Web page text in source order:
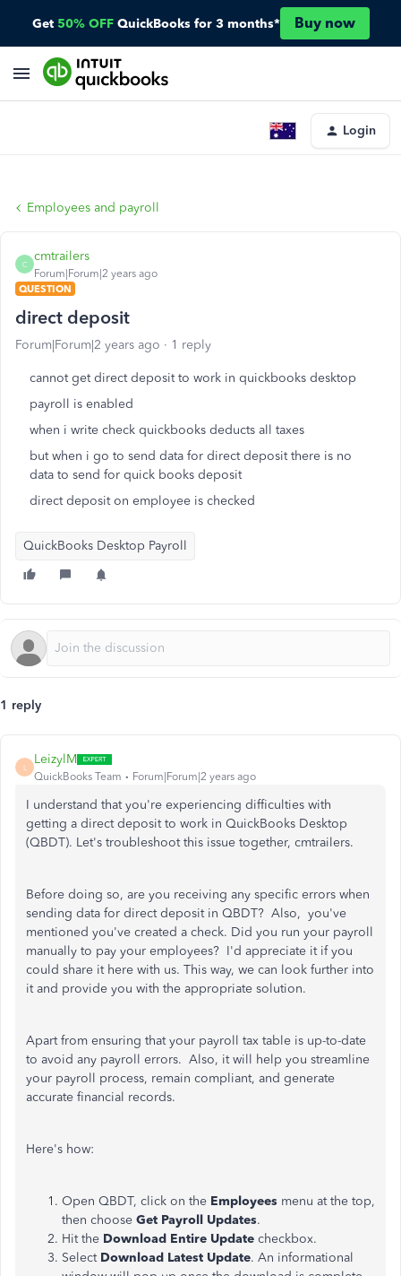
Get 50% OFF QuickBooks for 3 months* Buy now
Login
Employees and payroll
C
cmtrailers
Forum|Forum|2 years ago
QUESTION
direct deposit
Forum|Forum|2 years ago 1 reply
cannot get direct deposit to work in quickbooks desktop
payroll is enabled
when i write check quickbooks deducts all taxes
but when i go to send data for direct deposit there is no
data to send for quick books deposit
direct deposit on employee is checked
QuickBooks Desktop Payroll
1 reply
L
LeizylM
QuickBooks Team Forum|Forum|2 years ago
I understand that you're experiencing difficulties with
getting a direct deposit to work in QuickBooks Desktop
(QBDT). Let's troubleshoot this issue together, cmtrailers.
Before doing so, are you receiving any specific errors when
sending data for direct deposit in QBDT? Also, you've
mentioned you've created a check. Did you run your payroll
manually to pay your employees? I'd appreciate it if you
could share it here with us. This way, we can look further into
it and provide you with the appropriate solution.
Apart from ensuring that your payroll tax table is up-to-date
to avoid any payroll errors. Also, it will help you streamline
your payroll process, remain compliant, and generate
accurate financial records.
Here's how:
Open QBDT, click on the Employees menu at the top,
then choose Get Payroll Updates.
Hit the Download Entire Update checkbox.
Select Download Latest Update. An informational